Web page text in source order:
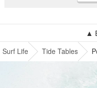
▲
Surf Life Tide Tables